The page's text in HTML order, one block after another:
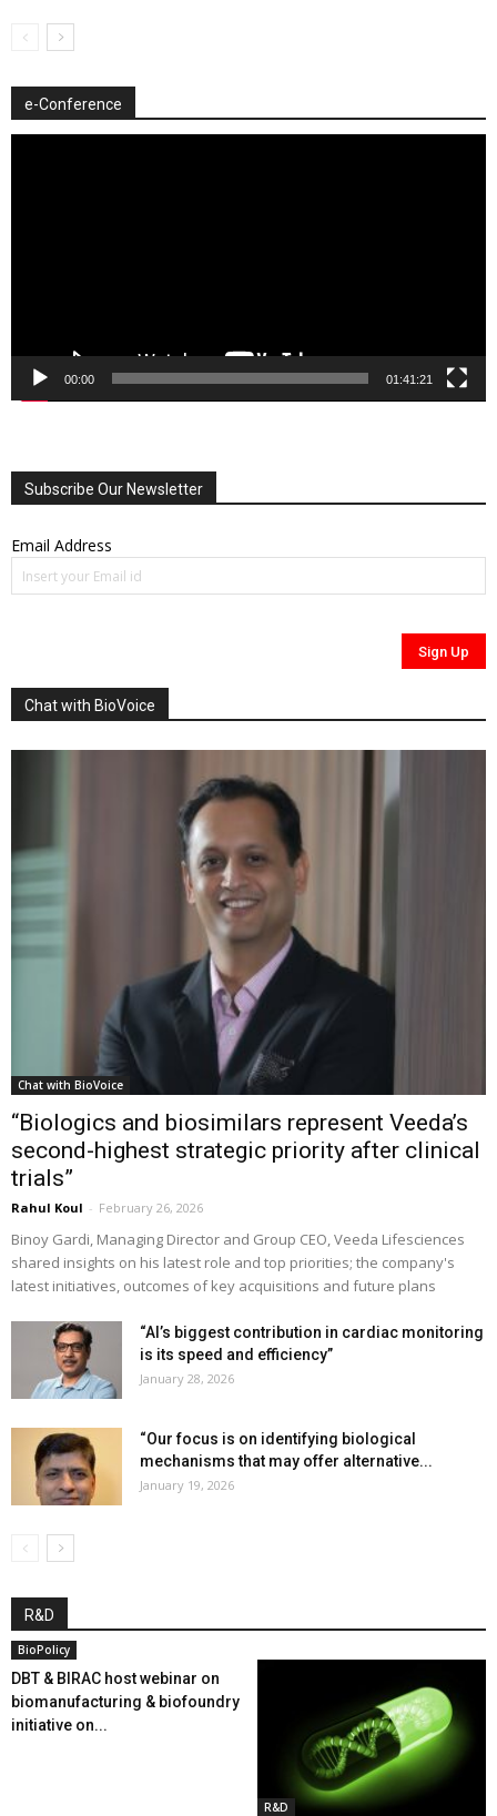
e-Conference
00:00 01:41:21
Subscribe Our Newsletter
Email Address
Chat with BioVoice
Chat with BioVoice
“Biologics and biosimilars represent Veeda’s
second-highest strategic priority after clinical
trials”
Rahul Koul - February 26, 2026
Binoy Gardi, Managing Director and Group CEO, Veeda Lifesciences
shared insights on his latest role and top priorities; the company's
latest initiatives, outcomes of key acquisitions and future plans
“AI’s biggest contribution in cardiac monitoring
is its speed and efficiency”
January 28, 2026
“Our focus is on identifying biological
mechanisms that may offer alternative...
January 19, 2026
R&D
BioPolicy
DBT & BIRAC host webinar on
biomanufacturing & biofoundry
initiative on...
R&D